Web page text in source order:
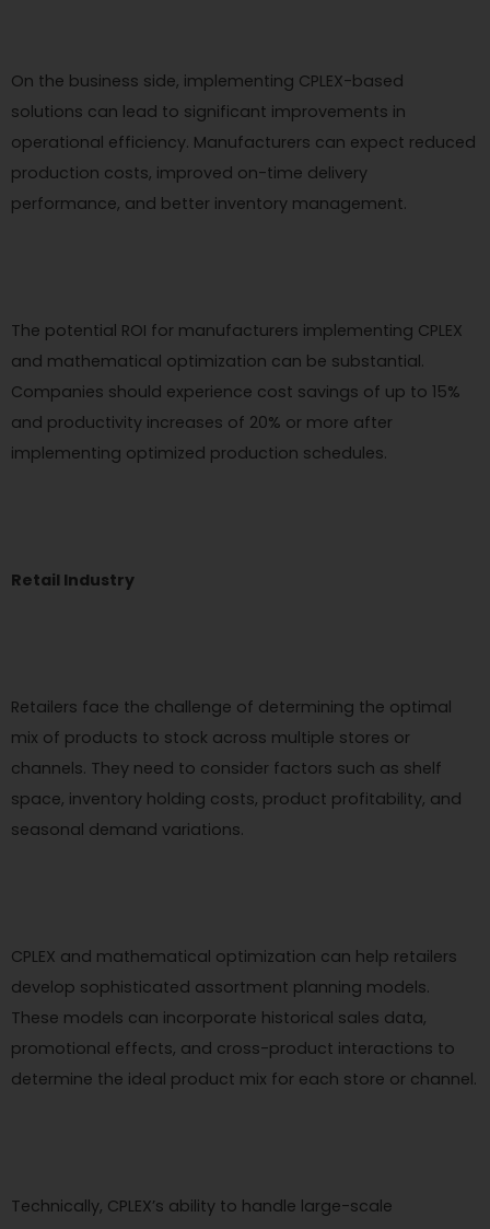
On the business side, implementing CPLEX-based
solutions can lead to significant improvements in
operational efficiency. Manufacturers can expect reduced
production costs, improved on-time delivery
performance, and better inventory management.
The potential ROI for manufacturers implementing CPLEX
and mathematical optimization can be substantial.
Companies should experience cost savings of up to 15%
and productivity increases of 20% or more after
implementing optimized production schedules.
Retail Industry
Retailers face the challenge of determining the optimal
mix of products to stock across multiple stores or
channels. They need to consider factors such as shelf
space, inventory holding costs, product profitability, and
seasonal demand variations.
CPLEX and mathematical optimization can help retailers
develop sophisticated assortment planning models.
These models can incorporate historical sales data,
promotional effects, and cross-product interactions to
determine the ideal product mix for each store or channel.
Technically, CPLEX’s ability to handle large-scale